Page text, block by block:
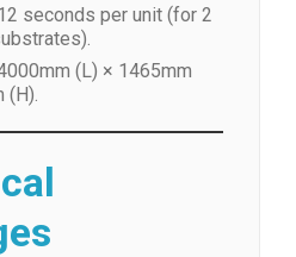
seconds per unit (for 2
(L) × 1465mm
(H).